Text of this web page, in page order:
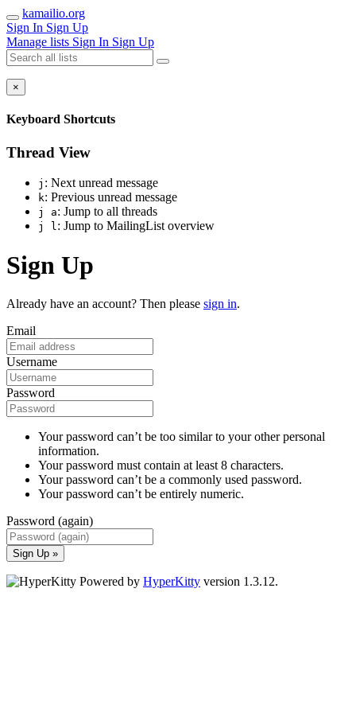
kamailio.org
Sign In Sign Up
Manage lists Sign In Sign Up
×
Keyboard Shortcuts
Thread View
j : Next unread message
k: Previous unread message
j a: Jump to all threads
j l: Jump to MailingList overview
Sign Up
Already have an account? Then please sign in.
Email
Username
Password
Your password can’t be too similar to your other personal
information.
Your password must contain at least 8 characters.
Your password can’t be a commonly used password.
Your password can’t be entirely numeric.
Password (again)
Sign Up »
Powered by HyperKitty version 1.3.12.